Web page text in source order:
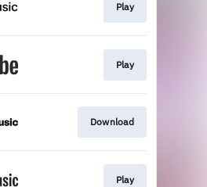
Play
Play
Download
Play